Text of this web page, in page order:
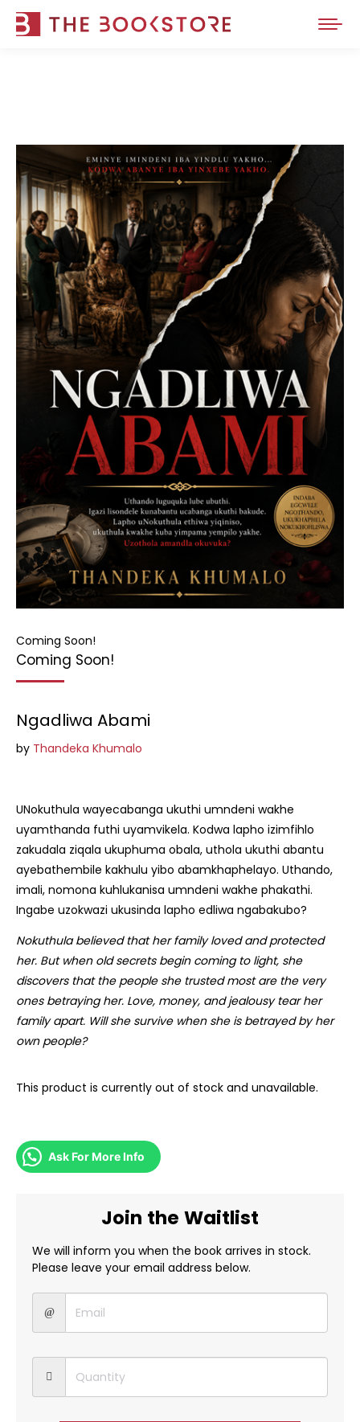
Coming Soon!
Coming Soon!
Ngadliwa Abami
by Thandeka Khumalo
UNokuthula wayecabanga ukuthi umndeni wakhe
uyamthanda futhi uyamvikela. Kodwa lapho izimfihlo
zakudala ziqala ukuphuma obala, uthola ukuthi abantu
ayebathembile kakhulu yibo abamkhaphelayo. Uthando,
imali, nomona kuhlukanisa umndeni wakhe phakathi.
Ingabe uzokwazi ukusinda lapho edliwa ngabakubo?
Nokuthula believed that her family loved and protected
her. But when old secrets begin coming to light, she
discovers that the people she trusted most are the very
ones betraying her. Love, money, and jealousy tear her
family apart. Will she survive when she is betrayed by her
own people?
This product is currently out of stock and unavailable.
Ask For More Info
Join the Waitlist
We will inform you when the book arrives in stock.
Please leave your email address below.